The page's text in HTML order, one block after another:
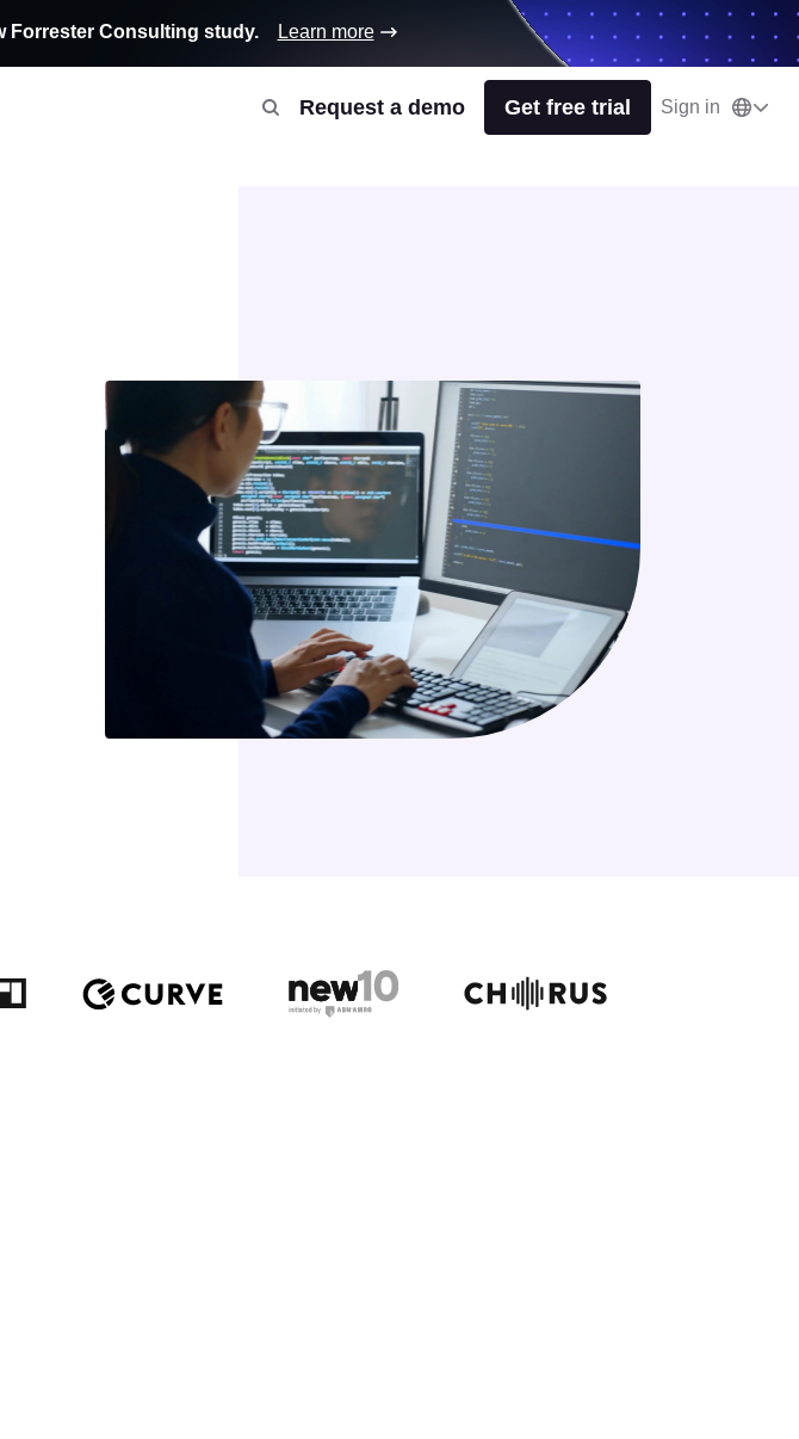
Request a demo Get free trial Sign in
Forrester Consulting study. Learn more